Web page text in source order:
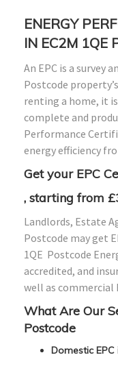
ENERGY
IN EC2M 1QE
An EPC is a survey
Postcode
renting a home, it
complete and
Performance
energy efficiency
Get your EPC
, starting from
Landlords, Estate
Postcode may get
1QE Postcode
accredited, and
well as commercial
What Are Our
Postcode
Domestic